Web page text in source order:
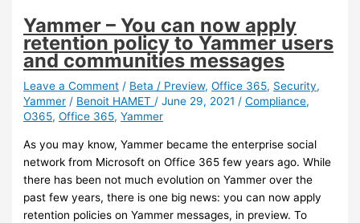
Yammer – You can now apply
retention policy to Yammer users
and communities messages
Leave a Comment / Beta / Preview,Office 365, Security,
Yammer / Benoit HAMET/June 29, 2021/Compliance,
O365,Office 365,Yammer
As you may know, Yammer became the enterprise social
network from Microsoft on Office 365 few years ago. While
there has been not much evolution on Yammer over the
past few years, there is one big news: you can now apply
retention policies on Yammer messages, in preview. To